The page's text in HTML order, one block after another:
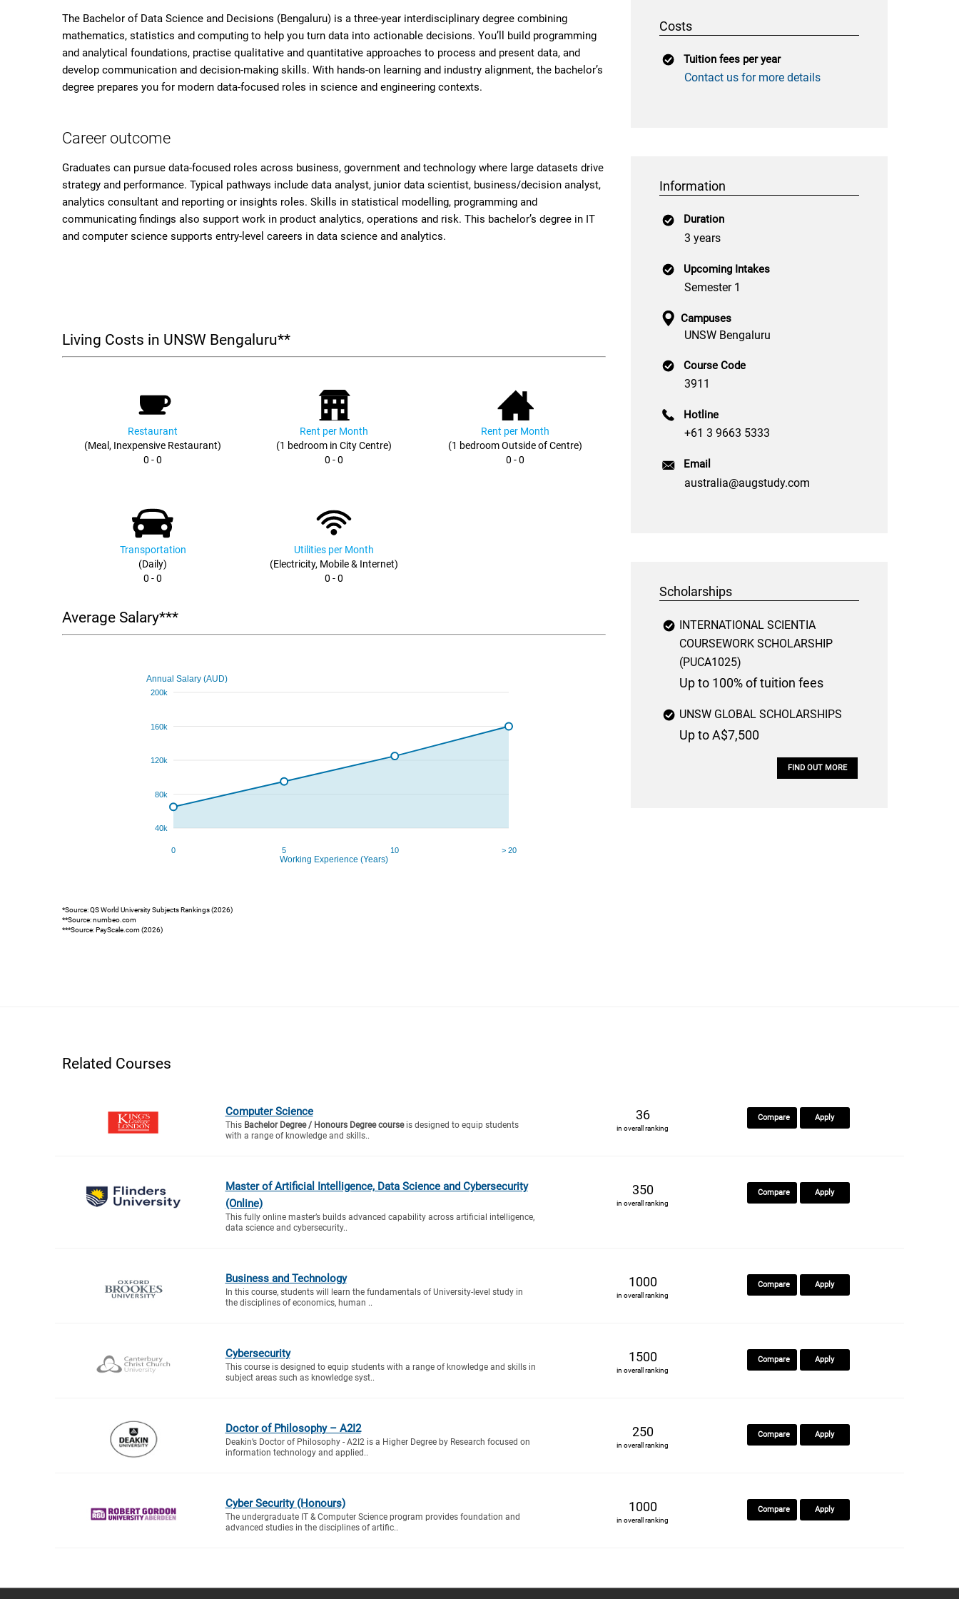
The Bachelor of Data Science and Decisions (Bengaluru) is a three-year interdisciplinary degree combining
mathematics, statistics and computing to help you turn data into actionable decisions. You’ll build programming
and analytical foundations, practise qualitative and quantitative approaches to process and present data, and
develop communication and decision-making skills. With hands-on learning and industry alignment, the bachelor’s
degree prepares you for modern data-focused roles in science and engineering contexts.
Career outcome
Graduates can pursue data-focused roles across business, government and technology where large datasets drive
strategy and performance. Typical pathways include data analyst, junior data scientist, business/decision analyst,
analytics consultant and reporting or insights roles. Skills in statistical modelling, programming and
communicating findings also support work in product analytics, operations and risk. This bachelor’s degree in IT
and computer science supports entry-level careers in data science and analytics.
Living Costs in UNSW Bengaluru**
Restaurant
(Meal, Inexpensive Restaurant)
0 - 0
Rent per Month
(1 bedroom in City Centre)
0 - 0
Rent per Month
(1 bedroom Outside of Centre)
0 - 0
Transportation
(Daily)
0 - 0
Utilities per Month
(Electricity, Mobile & Internet)
0 - 0
Average Salary***
*Source: QS World University Subjects Rankings (2026)
**Source: numbeo.com
***Source: PayScale.com (2026)
Costs
Tuition fees per year
Contact us for more details
Information
Duration
3 years
Upcoming Intakes
Semester 1
Campuses
UNSW Bengaluru
Course Code
3911
Hotline
+61 3 9663 5333
Email
australia@augstudy.com
Scholarships
INTERNATIONAL SCIENTIA
COURSEWORK SCHOLARSHIP
(PUCA1025)
Up to 100% of tuition fees
UNSW GLOBAL SCHOLARSHIPS
Up to A$7,500
FIND OUT MORE
Related Courses
Computer Science
This Bachelor Degree / Honours Degree courseis designed to equip students
with a range of knowledge and skills..
36
in overall ranking
Compare Apply
Master of Artificial Intelligence, Data Science and Cybersecurity
(Online)
This fully online master’s builds advanced capability across artificial intelligence,
data science and cybersecurity..
350
in overall ranking
Compare Apply
Business and Technology
In this course, students will learn the fundamentals of University-level study in
the disciplines of economics, human ..
1000
in overall ranking
Compare Apply
Cybersecurity
This course is designed to equip students with a range of knowledge and skills in
subject areas such as knowledge syst..
1500
in overall ranking
Compare Apply
Doctor of Philosophy – A2I2
Deakin’s Doctor of Philosophy - A2I2 is a Higher Degree by Research focused on
information technology and applied..
250
in overall ranking
Compare Apply
Cyber Security (Honours)
The undergraduate IT & Computer Science program provides foundation and
advanced studies in the disciplines of artific..
1000
in overall ranking
Compare Apply